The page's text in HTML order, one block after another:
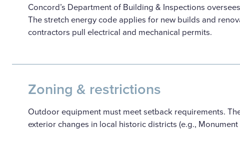
Concord’s Department of Building & Inspections
The stretch energy code applies for new builds and
contractors pull electrical and mechanical permits.
Zoning & restrictions
Outdoor equipment must meet setback requirements.
exterior changes in local historic districts (e.g., Monument